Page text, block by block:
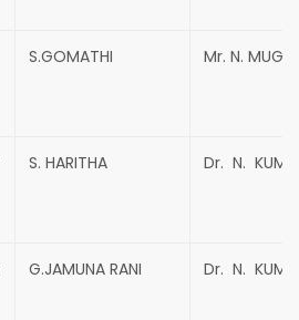
S.GOMATHI Mr. N.
S. HARITHA Dr. N.
G.JAMUNA RANI Dr. N.